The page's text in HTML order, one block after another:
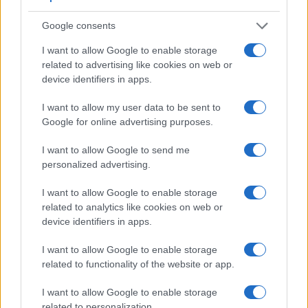
Google consents
I want to allow Google to enable storage
related to advertising like cookies on web or
device identifiers in apps.
I want to allow my user data to be sent to
Google for online advertising purposes.
I want to allow Google to send me
personalized advertising.
I want to allow Google to enable storage
related to analytics like cookies on web or
device identifiers in apps.
I want to allow Google to enable storage
related to functionality of the website or app.
I want to allow Google to enable storage
Feature comparison
Beyond body and sensor, cameras can and do differ across
a range of features. For example, the Z7 has an
shooting in bright sunlight. In contrast, the E-PM2 relies on